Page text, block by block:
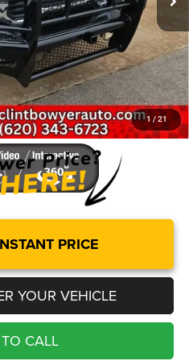
1 / 21
-$2,500
+$250
$58,223
-$3,500
$7,732
PRICE
YOUR VEHICLE
CALL